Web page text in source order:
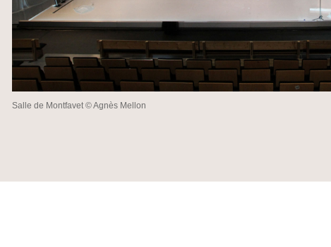
Salle de Montfavet © Agnès Mellon